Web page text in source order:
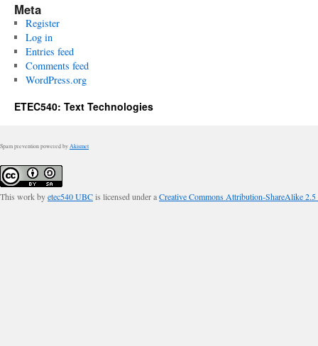
Meta
Register
Log in
Entries feed
Comments feed
WordPress.org
ETEC540: Text Technologies
Spam prevention powered by Akismet
This work byetec540 UBCis licensed under aCreative Commons Attribution-ShareAlike 2.5